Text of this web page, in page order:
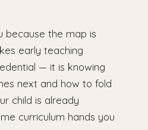
because the map is
early teaching
— it is knowing
next and how to fold
child is already
curriculum hands you